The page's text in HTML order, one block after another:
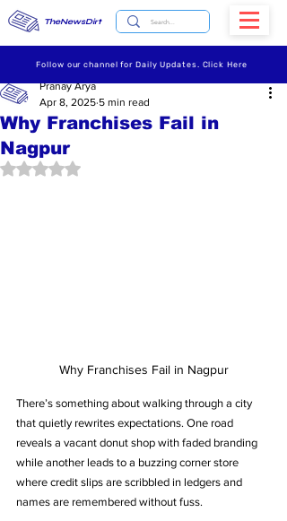
TheNewsDirt
Follow our channel for Daily Updates. Click Here
Why Franchises Fail in
Nagpur
Pranay Arya
Apr 8, 2025 5 min read
Rated NaN out of 5 stars.
Why Franchises Fail in Nagpur
There’s something about walking through a city
that quietly rewrites expectations. One road
reveals a vacant donut shop with faded branding
while another leads to a buzzing corner store
where credit slips are scribbled in ledgers and
names are remembered without fuss.